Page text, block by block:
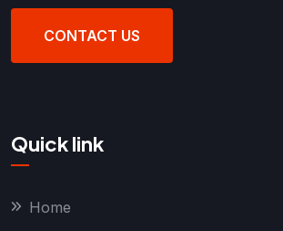
CONTACT US
Quick link
Home